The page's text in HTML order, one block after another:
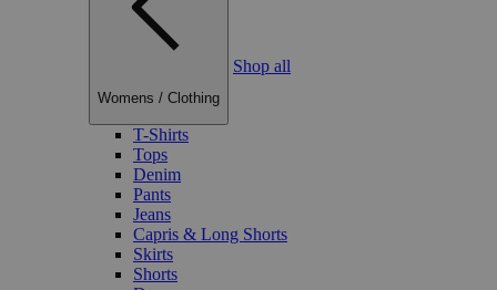
Womens / Clothing
Shop all
T-Shirts
Tops
Denim
Pants
Jeans
Capris & Long Shorts
Skirts
Shorts